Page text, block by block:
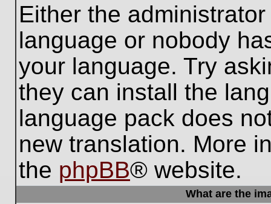
Either the
language or nobody
your language. Try
they can install the
language pack does
new translation. More
the phpBB® website.
What are the